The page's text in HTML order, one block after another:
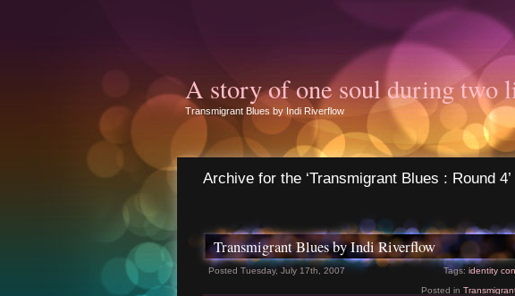
A story of one soul during two
Transmigrant Blues by Indi Riverflow
Archive for the ‘Transmigrant Blues : Round
Transmigrant Blues by Indi Riverflow
Posted Tuesday, July 17th, 2007 Tags: identity
Posted in